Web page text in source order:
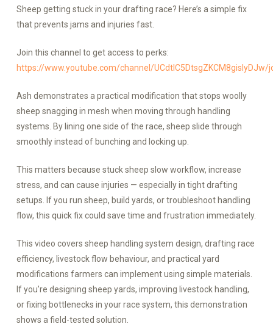
Sheep getting stuck in your drafting race? Here’s a simple fix
that prevents jams and injuries fast.
Join this channel to get access to perks:
https://www.youtube.com/channel/UCdtlC5DtsgZKCM8gislyDJw/
Ash demonstrates a practical modification that stops woolly
sheep snagging in mesh when moving through handling
systems. By lining one side of the race, sheep slide through
smoothly instead of bunching and locking up.
This matters because stuck sheep slow workflow, increase
stress, and can cause injuries — especially in tight drafting
setups. If you run sheep, build yards, or troubleshoot handling
flow, this quick fix could save time and frustration immediately.
This video covers sheep handling system design, drafting race
efficiency, livestock flow behaviour, and practical yard
modifications farmers can implement using simple materials.
If you’re designing sheep yards, improving livestock handling,
or fixing bottlenecks in your race system, this demonstration
shows a field-tested solution.